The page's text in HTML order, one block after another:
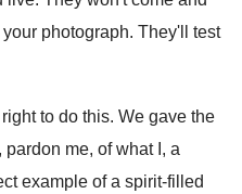
photograph. They'll test
to do this. We gave the
pardon me, of what I, a
example of a spirit-filled